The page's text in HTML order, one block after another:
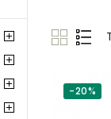
-20%